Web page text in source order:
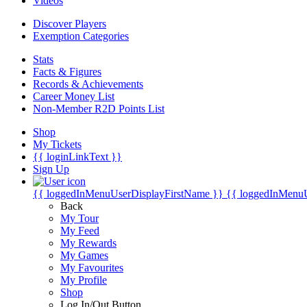
Discover Players
Exemption Categories
Stats
Facts & Figures
Records & Achievements
Career Money List
Non-Member R2D Points List
Shop
My Tickets
{{ loginLinkText }}
Sign Up
{{ loggedInMenuUserDisplayFirstName }} {{
Back
My Tour
My Feed
My Rewards
My Games
My Favourites
My Profile
Shop
Log In/Out Button